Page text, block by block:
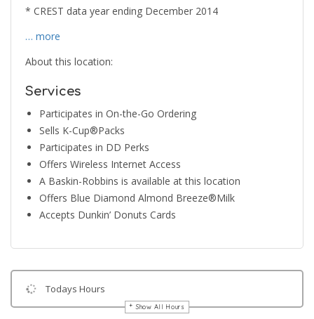
* CREST data year ending December 2014
… more
About this location:
Services
Participates in On-the-Go Ordering
Sells K-Cup®Packs
Participates in DD Perks
Offers Wireless Internet Access
A Baskin-Robbins is available at this location
Offers Blue Diamond Almond Breeze®Milk
Accepts Dunkin’ Donuts Cards
Todays Hours
Show All Hours